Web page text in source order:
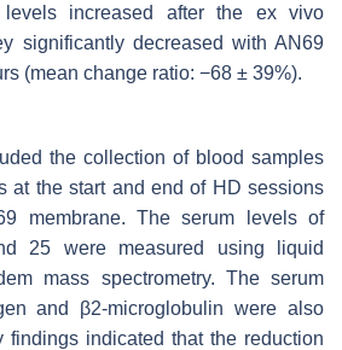
increased after the ex vivo
significantly decreased with AN69
(mean change ratio: −68 ± 39%).
the collection of blood samples
at the start and end of HD sessions
membrane. The serum levels of
25 were measured using liquid
mass spectrometry. The serum
and β2-microglobulin were also
findings indicated that the reduction